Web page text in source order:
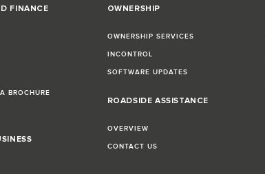
FINANCE
BROCHURE
OWNERSHIP
OWNERSHIP SERVICES
INCONTROL
SOFTWARE UPDATES
ROADSIDE ASSISTANCE
OVERVIEW
CONTACT US